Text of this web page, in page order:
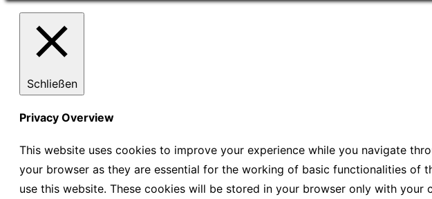
Schließen
Privacy Overview
This website uses cookies to improve your experience while you navigate
your browser as they are essential for the working of basic functionalities of
use this website. These cookies will be stored in your browser only with